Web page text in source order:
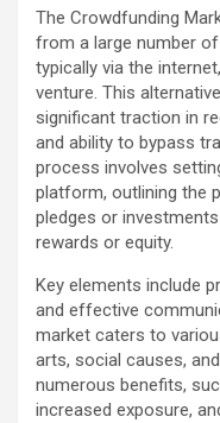
The Crowdfunding
from a large number
typically via the
venture. This
significant traction in
and ability to bypass
process involves
platform, outlining the
pledges or
rewards or equity.
Key elements include
and effective
market caters to
arts, social causes,
numerous benefits,
increased exposure,